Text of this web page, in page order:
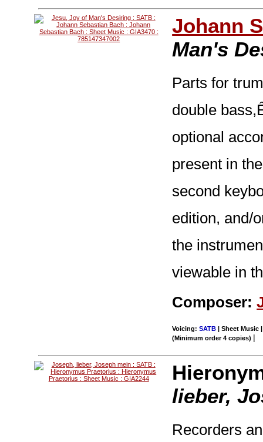
Johann
Man's
Parts for
double
optional
present in
second
edition, and/
the
viewable in
Composer:
Voicing:SATB | Sheet Music
(Minimum order 4 copies) |
lieber,
Recorders